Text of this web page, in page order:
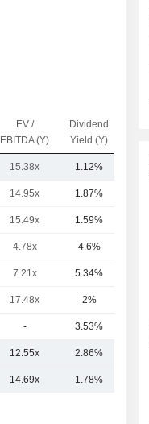
EV /
EBITDA (Y)
Dividend
Yield (Y)
15.38x 1.12%
14.95x 1.87%
15.49x 1.59%
4.78x 4.6%
7.21x 5.34%
17.48x 2%
- 3.53%
12.55x 2.86%
14.69x 1.78%